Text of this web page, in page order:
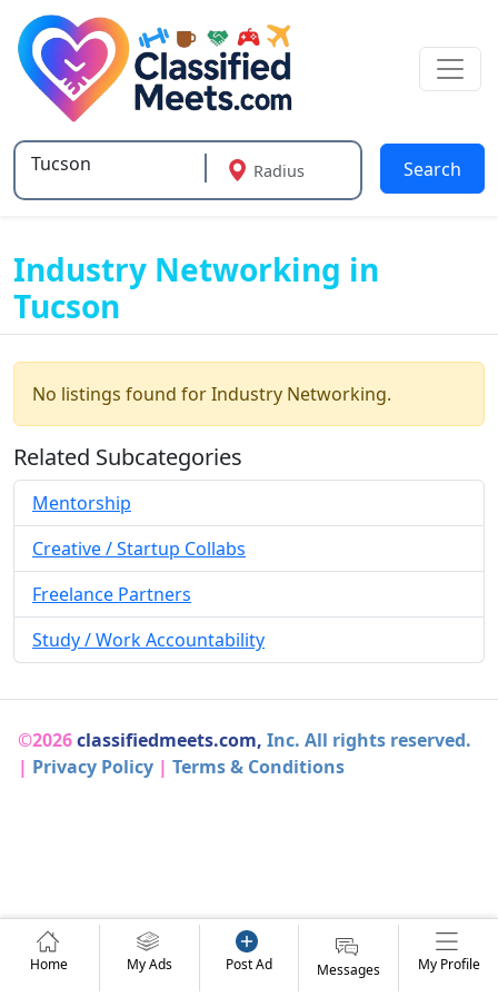
Type 2 or more characters for results.
Radius Search
Industry Networking in
Tucson
No listings found for Industry Networking.
Related Subcategories
Mentorship
Creative / Startup Collabs
Freelance Partners
Study / Work Accountability
©2026classifiedmeets.com, Inc. All rights reserved.
| Privacy Policy | Terms & Conditions
Home My Ads Post Ad Messages My Profile